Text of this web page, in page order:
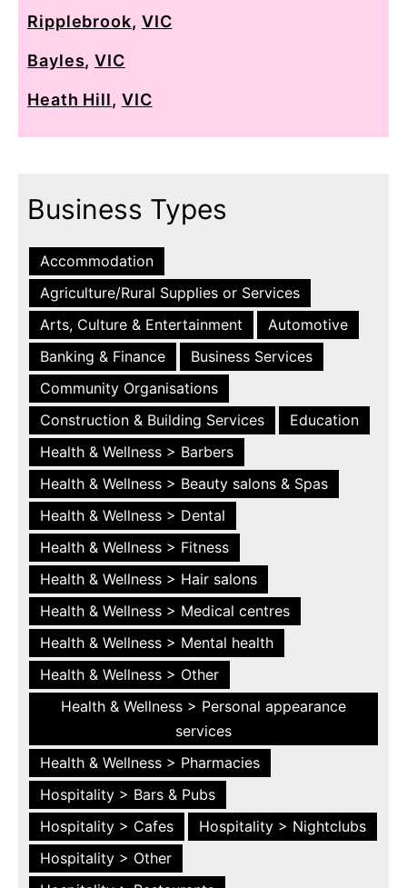
Ripplebrook, VIC
Bayles,VIC
Heath Hill, VIC
Business Types
Accommodation
Agriculture/Rural Supplies or Services
Arts, Culture & Entertainment
Automotive
Banking & Finance
Business Services
Community Organisations
Construction & Building Services
Education
Health & Wellness > Barbers
Health & Wellness > Beauty salons & Spas
Health & Wellness > Dental
Health & Wellness > Fitness
Health & Wellness > Hair salons
Health & Wellness > Medical centres
Health & Wellness > Mental health
Health & Wellness > Other
Health & Wellness > Personal appearance
services
Health & Wellness > Pharmacies
Hospitality > Bars & Pubs
Hospitality > Cafes
Hospitality > Nightclubs
Hospitality > Other